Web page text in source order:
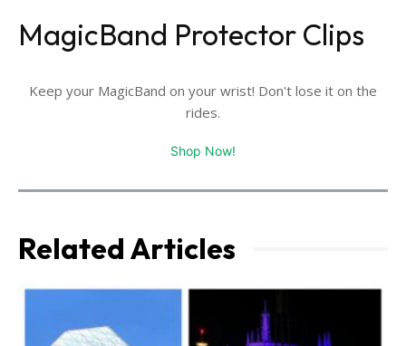
MagicBand Protector Clips
Keep your MagicBand on your wrist! Don't lose it on the
rides.
Shop Now!
Related Articles